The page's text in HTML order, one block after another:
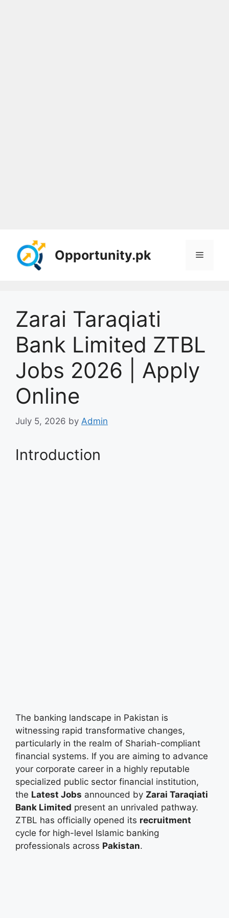
content
Opportunity.pk Menu
Zarai Taraqiati
Bank Limited ZTBL
Jobs 2026 | Apply
Online
July 5, 2026 by Admin
Introduction
The banking landscape in Pakistan is
witnessing rapid transformative changes,
particularly in the realm of Shariah-compliant
financial systems. If you are aiming to advance
your corporate career in a highly reputable
specialized public sector financial institution,
the Latest Jobs announced by Zarai Taraqiati
Bank Limited present an unrivaled pathway.
ZTBL has officially opened its recruitment
cycle for high-level Islamic banking
professionals across Pakistan.